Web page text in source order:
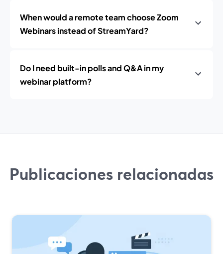
When would a remote team choose Zoom
Webinars instead of StreamYard?
Do I need built-in polls and Q&A in my
webinar platform?
Publicaciones relacionadas